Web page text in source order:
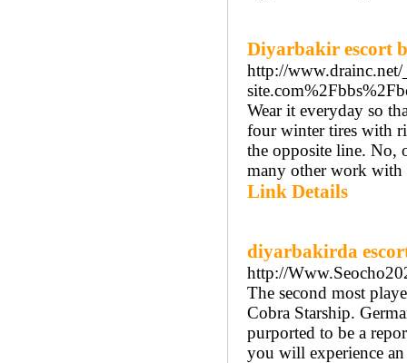
Diyarbakir escort
http://www.drainc.net/
Wear it everyday so
four winter tires with
the opposite line. No,
many other work with
Link Details
diyarbakirda
http://
The second most
Cobra Starship.
purported to be a
you will experience